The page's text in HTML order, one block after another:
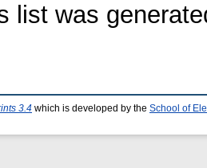
list was
3.4 which is developed by the School of